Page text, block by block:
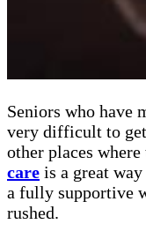
Seniors who have
very difficult to
other places
care is a great
a fully supportive
rushed.